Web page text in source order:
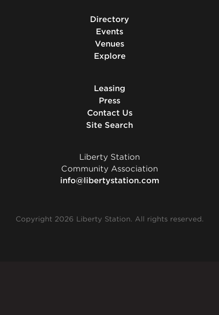
Directory
Events
Venues
Explore
Leasing
Press
Contact Us
Site Search
Liberty Station
Community Association
info@libertystation.com
Copyright 2026 Liberty Station. All rights reserved.